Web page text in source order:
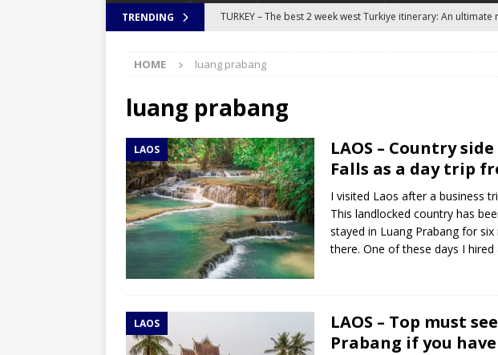
TRENDING TURKEY – The best 2 week west Turkiye itinerary: An
sites
ITINERARIES
EQUATORIAL GUINEA – Best 10 day itinerary with island
EQUATORIAL GUINEA TRAVEL GUIDE
TOGO – Best 10-day itinerary for a road trip from south to
DJIBOUTI – The best 1-week Djibouti roadtrip itinerary with
TRAVEL GUIDE
YEMEN – Mainland Yemen itinerary with all the best places
THAILAND – Chiang Rai Elephant Valley camp; a TRUE animal
HOME luang prabang
luang prabang
LAOS
LAOS – Country
Falls as a day trip
I visited Laos after a business
This landlocked country has
stayed in Luang Prabang for
there. One of these days I hired
LAOS
LAOS – Top must
Prabang if you have